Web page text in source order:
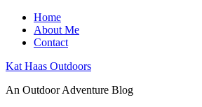
Home
About Me
Contact
Kat Haas Outdoors
An Outdoor Adventure Blog